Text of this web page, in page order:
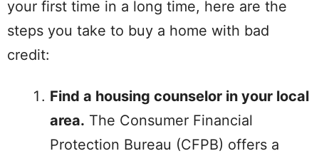
your first time in a long time, here are the
steps you take to buy a home with bad
credit:
Find a housing counselor in your local
area. The Consumer Financial
Protection Bureau (CFPB) offers a